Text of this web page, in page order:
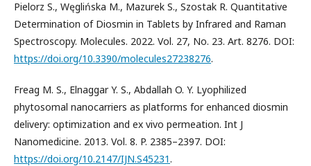
Pielorz S., Węglińska M., Mazurek S., Szostak R. Quantitative
Determination of Diosmin in Tablets by Infrared and Raman
Spectroscopy. Molecules. 2022. Vol. 27, No. 23. Art. 8276. DOI:
https://doi.org/10.3390/molecules27238276.
Freag M. S., Elnaggar Y. S., Abdallah O. Y. Lyophilized
phytosomal nanocarriers as platforms for enhanced diosmin
delivery: optimization and ex vivo permeation. Int J
Nanomedicine. 2013. Vol. 8. P. 2385–2397. DOI:
https://doi.org/10.2147/IJN.S45231.